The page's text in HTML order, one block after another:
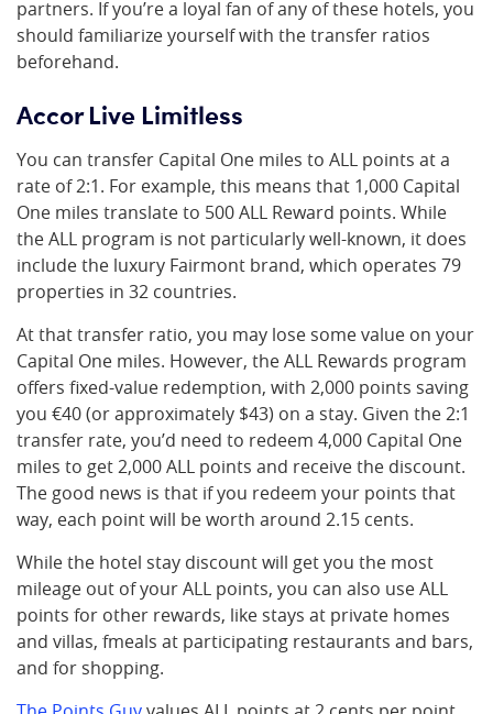
partners. If you’re a loyal fan of any of these hotels, you
should familiarize yourself with the transfer ratios
beforehand.
Accor Live Limitless
You can transfer Capital One miles to ALL points at a
rate of 2:1. For example, this means that 1,000 Capital
One miles translate to 500 ALL Reward points. While
the ALL program is not particularly well-known, it does
include the luxury Fairmont brand, which operates 79
properties in 32 countries.
At that transfer ratio, you may lose some value on your
Capital One miles. However, the ALL Rewards program
offers fixed-value redemption, with 2,000 points saving
you €40 (or approximately $43) on a stay. Given the 2:1
transfer rate, you’d need to redeem 4,000 Capital One
miles to get 2,000 ALL points and receive the discount.
The good news is that if you redeem your points that
way, each point will be worth around 2.15 cents.
While the hotel stay discount will get you the most
mileage out of your ALL points, you can also use ALL
points for other rewards, like stays at private homes
and villas, fmeals at participating restaurants and bars,
and for shopping.